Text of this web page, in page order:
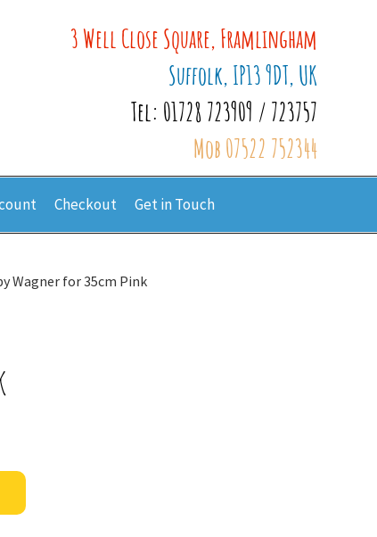
3 Well Close Square, Framlingham
Suffolk, IP13 9DT, UK
Tel: 01728 723909 / 723757
Mob 07522 752344
Checkout Get in Touch
Wagner for 35cm Pink